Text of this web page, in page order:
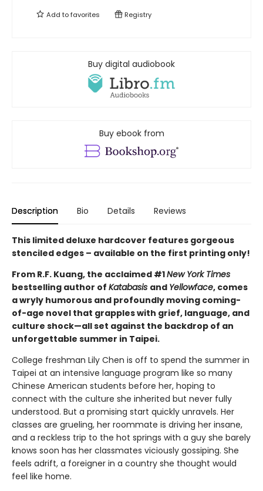
Add tofavorites Registry
Buy digital audiobook
Buy ebook from
Description Bio Details Reviews
This limited deluxe hardcover features gorgeous
stenciled edges – available on the first printing only!
From R.F. Kuang, the acclaimed #1New York Times
bestselling author of Katabasis and Yellowface, comes
a wryly humorous and profoundly moving coming-
of-age novel that grapples with grief, language, and
culture shock—all set against the backdrop of an
unforgettable summer in Taipei.
College freshman Lily Chen is off to spend the summer in
Taipei at an intensive language program like so many
Chinese American students before her, hoping to
connect with the culture she inherited but never fully
understood. But a promising start quickly unravels. Her
classes are grueling, her roommate is driving her insane,
and a reckless trip to the hot springs with a guy she barely
knows soon has her classmates viciously gossiping. She
feels adrift, a foreigner in a country she thought would
feel like home.